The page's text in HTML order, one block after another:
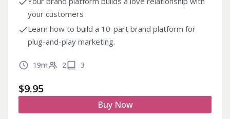
your customers
Learn how to build a 10-part brand platform for
plug-and-play marketing.
19m 2 3
$9.95
Buy Now